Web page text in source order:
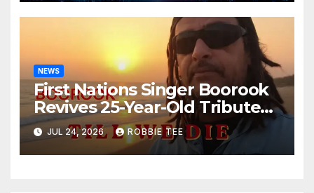
NEWS
First Nations Singer Boorook
Revives 25-Year-Old Tribute
Song “Till We Die”
JUL 24, 2026 ROBBIE TEE